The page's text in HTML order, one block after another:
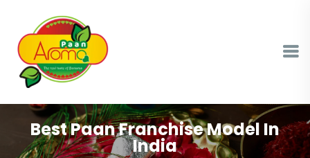
Best Paan Franchise Model In
India